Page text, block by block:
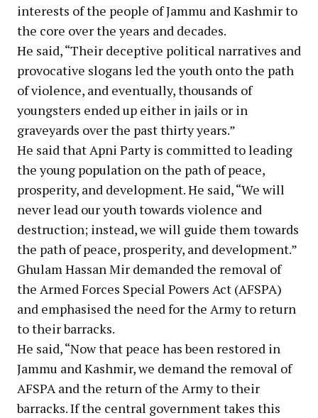
interests of the people of Jammu and Kashmir to
the core over the years and decades.
He said, “Their deceptive political narratives and
provocative slogans led the youth onto the path
of violence, and eventually, thousands of
youngsters ended up either in jails or in
graveyards over the past thirty years.”
He said that Apni Party is committed to leading
the young population on the path of peace,
prosperity, and development. He said, “We will
never lead our youth towards violence and
destruction; instead, we will guide them towards
the path of peace, prosperity, and development.”
Ghulam Hassan Mir demanded the removal of
the Armed Forces Special Powers Act (AFSPA)
and emphasised the need for the Army to return
to their barracks.
He said, “Now that peace has been restored in
Jammu and Kashmir, we demand the removal of
AFSPA and the return of the Army to their
barracks. If the central government takes this